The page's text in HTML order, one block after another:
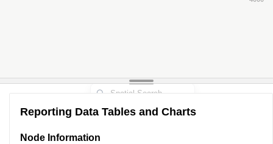
Reporting Data Tables and Charts
Node Information